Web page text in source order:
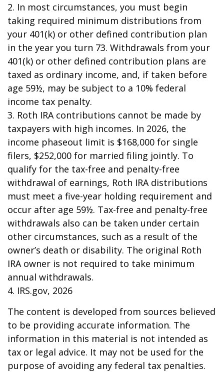
2. In most circumstances, you must begin
taking required minimum distributions from
your 401(k) or other defined contribution plan
in the year you turn 73. Withdrawals from your
401(k) or other defined contribution plans are
taxed as ordinary income, and, if taken before
age 59½, may be subject to a 10% federal
income tax penalty.
3. Roth IRA contributions cannot be made by
taxpayers with high incomes. In 2026, the
income phaseout limit is $168,000 for single
filers, $252,000 for married filing jointly. To
qualify for the tax-free and penalty-free
withdrawal of earnings, Roth IRA distributions
must meet a five-year holding requirement and
occur after age 59½. Tax-free and penalty-free
withdrawals also can be taken under certain
other circumstances, such as a result of the
owner’s death or disability. The original Roth
IRA owner is not required to take minimum
annual withdrawals.
4. IRS.gov, 2026
The content is developed from sources believed
to be providing accurate information. The
information in this material is not intended as
tax or legal advice. It may not be used for the
purpose of avoiding any federal tax penalties.